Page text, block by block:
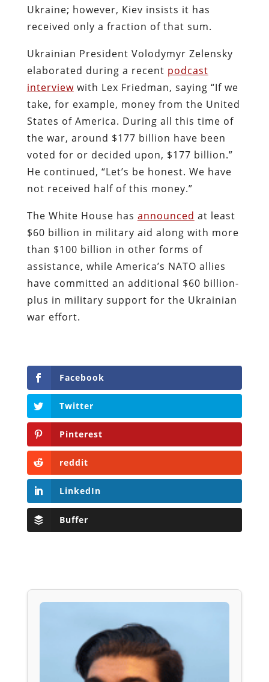
Ukraine; however, Kiev insists it has
received only a fraction of that sum.
Ukrainian President Volodymyr Zelensky
elaborated during a recent podcast
interviewwith Lex Friedman, saying “If we
take, for example, money from the United
States of America. During all this time of
the war, around $177 billion have been
voted for or decided upon, $177 billion.”
He continued, “Let’s be honest. We have
not received half of this money.”
The White House has announced at least
$60 billion in military aid along with more
than $100 billion in other forms of
assistance, while America’s NATO allies
have committed an additional $60 billion-
plus in military support for the Ukrainian
war effort.
Facebook
Twitter
Pinterest
reddit
LinkedIn
Buffer